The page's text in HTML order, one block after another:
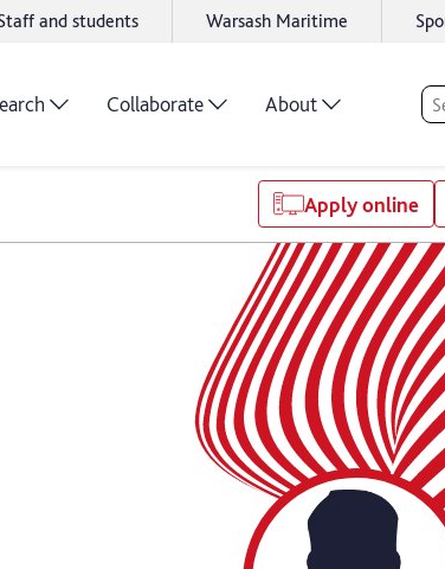
and students Warsash Maritime
Collaborate About
Apply online